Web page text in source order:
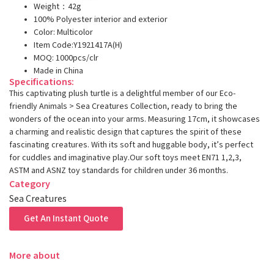
Weight：42g
100% Polyester interior and exterior
Color: Multicolor
Item Code:Y1921417A(H)
MOQ: 1000pcs/clr
Made in China
Specifications:
This captivating plush turtle is a delightful member of our Eco-
friendly Animals > Sea Creatures Collection, ready to bring the
wonders of the ocean into your arms. Measuring 17cm, it showcases
a charming and realistic design that captures the spirit of these
fascinating creatures. With its soft and huggable body, it’s perfect
for cuddles and imaginative play.Our soft toys meet EN71 1,2,3,
ASTM and ASNZ toy standards for children under 36 months.
Category
Sea Creatures
Get An Instant Quote
More about